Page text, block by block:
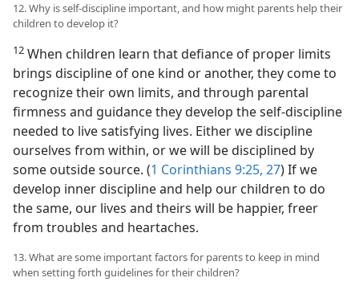
12. Why is self-discipline important, and how might parents help their
children to develop it?
12 When children learn that defiance of proper limits
brings discipline of one kind or another, they come to
recognize their own limits, and through parental
firmness and guidance they develop the self-discipline
needed to live satisfying lives. Either we discipline
ourselves from within, or we will be disciplined by
some outside source. (1 Corinthians 9:25, 27) If we
develop inner discipline and help our children to do
the same, our lives and theirs will be happier, freer
from troubles and heartaches.
13. What are some important factors for parents to keep in mind
when setting forth guidelines for their children?